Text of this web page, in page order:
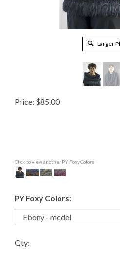
Larger
Price: $85.00
Click to view another PY Foxy Colors
PY Foxy Colors:
Qty: